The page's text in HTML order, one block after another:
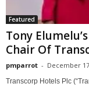
Featured
Tony
Chair Of
pmparrot - December
Transcorp Hotels Plc